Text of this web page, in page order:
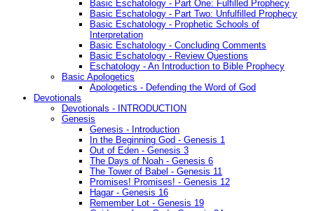
Basic Eschatology - Part One: Fulfilled Prophecy
Basic Eschatology - Part Two: Unfulfilled Prophecy
Basic Eschatology - Prophetic Schools of
Interpretation
Basic Eschatology - Concluding Comments
Basic Eschatology - Review Questions
Eschatology - An Introduction to Bible Prophecy
Basic Apologetics
Apologetics - Defending the Word of God
Devotionals
Devotionals - INTRODUCTION
Genesis
Genesis - Introduction
In the Beginning God - Genesis 1
Out of Eden - Genesis 3
The Days of Noah - Genesis 6
The Tower of Babel - Genesis 11
Promises! Promises! - Genesis 12
Hagar - Genesis 16
Remember Lot - Genesis 19